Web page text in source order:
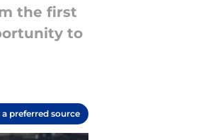
the first
to
a preferred source